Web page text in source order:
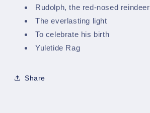
Rudolph, the red-nosed reindeer
The everlasting light
To celebrate his birth
Yuletide Rag
Share